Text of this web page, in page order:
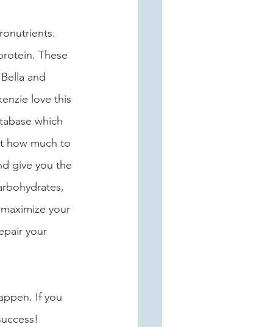
These
and
love this
which
how much to
give you the
your
your
If you